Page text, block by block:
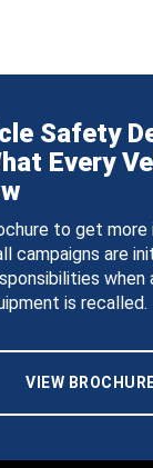
Safety
Every
to get
campaigns are
is recalled.
VIEW